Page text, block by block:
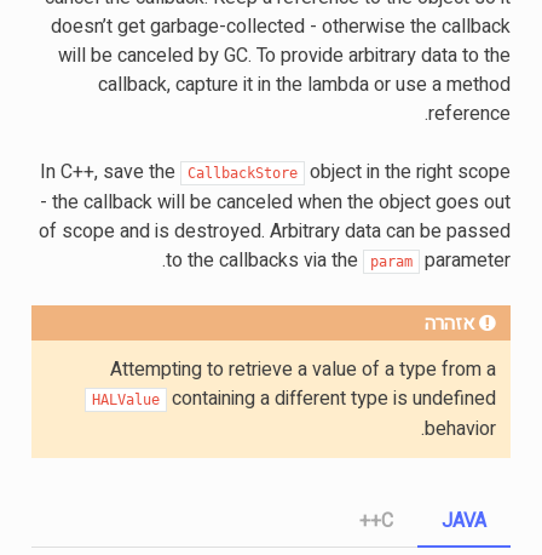
doesn’t get garbage-collected - otherwise the callback
will be canceled by GC. To provide arbitrary data to the
callback, capture it in the lambda or use a method
reference.
In C++, save the
CallbackStore
object in the right scope
- the callback will be canceled when the object goes out
of scope and is destroyed. Arbitrary data can be passed
to the callbacks via the
param parameter.
אזהרה
Attempting to retrieve a value of a type from a
HALValue
containing a different type is undefined
behavior.
JAVA
C++